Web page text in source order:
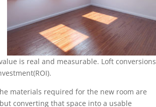
is real and measurable. Loft conversions
materials required for the new room are
converting that space into a usable